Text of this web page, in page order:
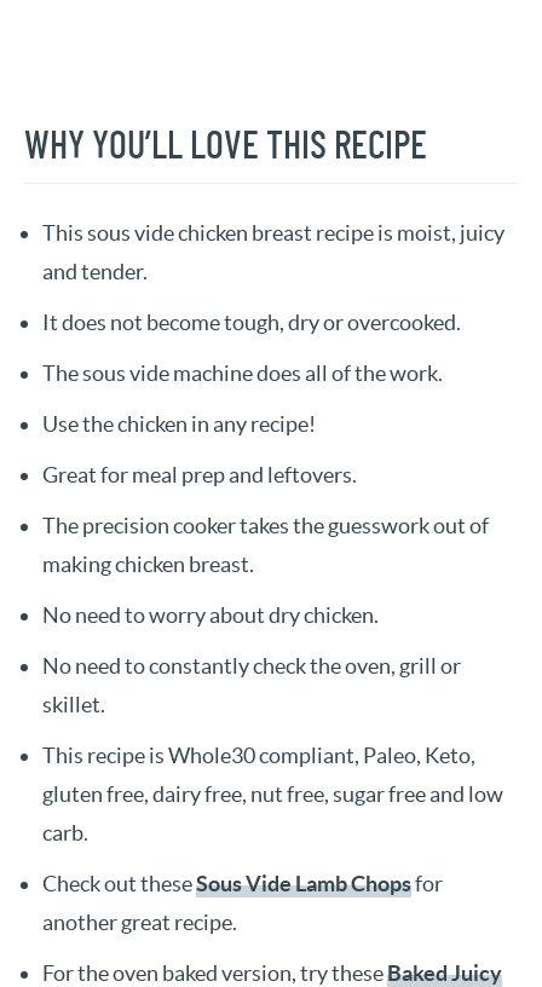
WHY YOU’LL LOVE THIS RECIPE
This sous vide chicken breast recipe is moist, juicy
and tender.
It does not become tough, dry or overcooked.
The sous vide machine does all of the work.
Use the chicken in any recipe!
Great for meal prep and leftovers.
The precision cooker takes the guesswork out of
making chicken breast.
No need to worry about dry chicken.
No need to constantly check the oven, grill or
skillet.
This recipe is Whole30 compliant, Paleo, Keto,
gluten free, dairy free, nut free, sugar free and low
carb.
Check out theseSous Vide Lamb Chopsfor
another great recipe.
For the oven baked version, try theseBaked Juicy